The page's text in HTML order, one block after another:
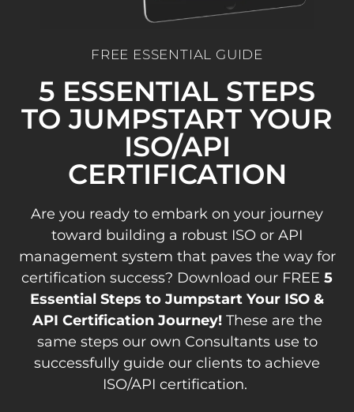
FREE ESSENTIAL GUIDE
5 ESSENTIAL STEPS
TO JUMPSTART YOUR
ISO/API
CERTIFICATION
Are you ready to embark on your journey
toward building a robust ISO or API
management system that paves the way for
certification success? Download our FREE 5
Essential Steps to Jumpstart Your ISO &
API Certification Journey!These are the
same steps our own Consultants use to
successfully guide our clients to achieve
ISO/API certification.